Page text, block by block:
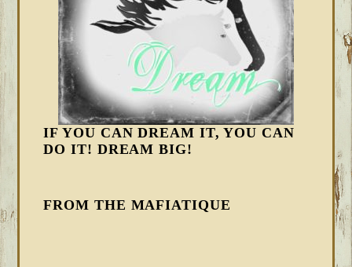
IF YOU CAN DREAM IT, YOU CAN
DO IT! DREAM BIG!
FROM THE MAFIATIQUE